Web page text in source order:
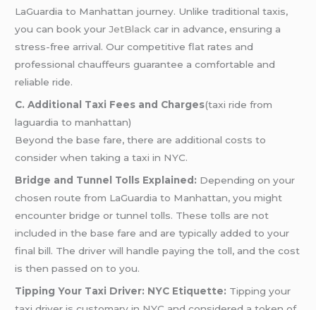
LaGuardia to Manhattan journey. Unlike traditional taxis,
you can book yourJetBlack car in advance, ensuring a
stress-free arrival. Our competitive flat rates and
professional chauffeurs guarantee a comfortable and
reliable ride.
C. Additional Taxi Fees and Charges(taxi ride from
laguardia to manhattan)
Beyond the base fare, there are additional costs to
consider when taking a taxi in NYC.
Bridge and Tunnel Tolls Explained: Depending on your
chosen route from LaGuardia to Manhattan, you might
encounter bridge or tunnel tolls. These tolls are not
included in the base fare and are typically added to your
final bill. The driver will handle paying the toll, and the cost
is then passed on to you.
Tipping Your Taxi Driver: NYC Etiquette: Tipping your